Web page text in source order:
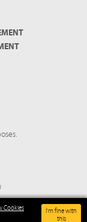
Cookies
I'm fine with
this